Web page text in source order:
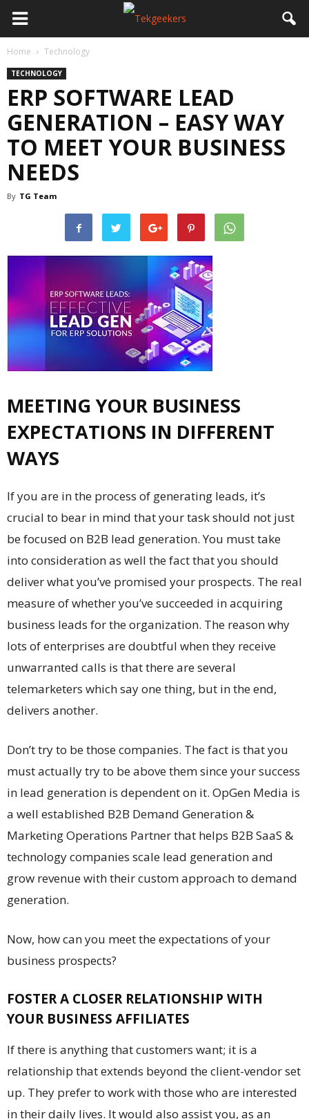
Home Technology
TECHNOLOGY
ERP SOFTWARE LEAD
GENERATION – EASY WAY
TO MEET YOUR BUSINESS
NEEDS
By TG Team
MEETING YOUR BUSINESS
EXPECTATIONS IN DIFFERENT
WAYS
If you are in the process of generating leads, it’s
crucial to bear in mind that your task should not just
be focused on B2B lead generation. You must take
into consideration as well the fact that you should
deliver what you’ve promised your prospects. The real
measure of whether you’ve succeeded in acquiring
business leads for the organization. The reason why
lots of enterprises are doubtful when they receive
unwarranted calls is that there are several
telemarketers which say one thing, but in the end,
delivers another.
Don’t try to be those companies. The fact is that you
must actually try to be above them since your success
in lead generation is dependent on it. OpGen Media is
a well established B2B Demand Generation &
Marketing Operations Partner that helps B2B SaaS &
technology companies scale lead generation and
grow revenue with their custom approach to demand
generation.
Now, how can you meet the expectations of your
business prospects?
FOSTER A CLOSER RELATIONSHIP WITH
YOUR BUSINESS AFFILIATES
If there is anything that customers want; it is a
relationship that extends beyond the client-vendor set
up. They prefer to work with those who are interested
in their daily lives. It would also assist you, as an